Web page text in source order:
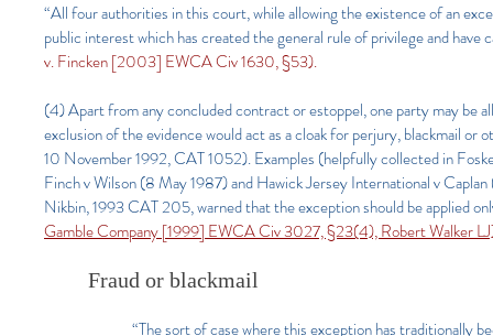
“All four authorities in this court, while allowing the existence of an
public interest which has created the general rule of privilege and
v. Fincken [2003] EWCA Civ 1630, §53).
(4) Apart from any concluded contract or estoppel, one party may be
exclusion of the evidence would act as a cloak for perjury, blackmail
10 November 1992, CAT 1052). Examples (helpfully collected in
Finch v Wilson (8 May 1987) and Hawick Jersey International v
Nikbin, 1993 CAT 205, warned that the exception should be applied
Gamble Company [1999] EWCA Civ 3027, §23(4), Robert Walker
Fraud or blackmail
“The sort of case where this exception has traditionally